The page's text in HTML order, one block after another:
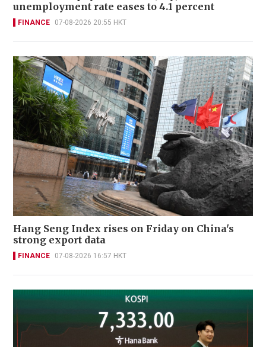
unemployment rate eases to 4.1 percent
FINANCE 07-08-2026 20:55 HKT
Hang Seng Index rises on Friday on China's
strong export data
FINANCE 07-08-2026 16:57 HKT